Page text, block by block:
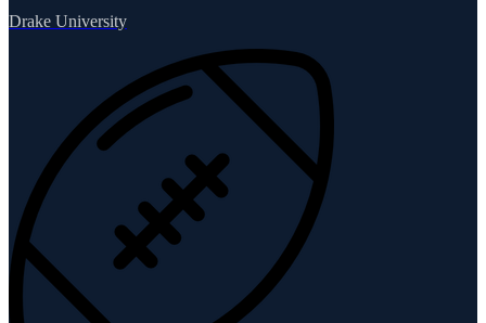
Drake University